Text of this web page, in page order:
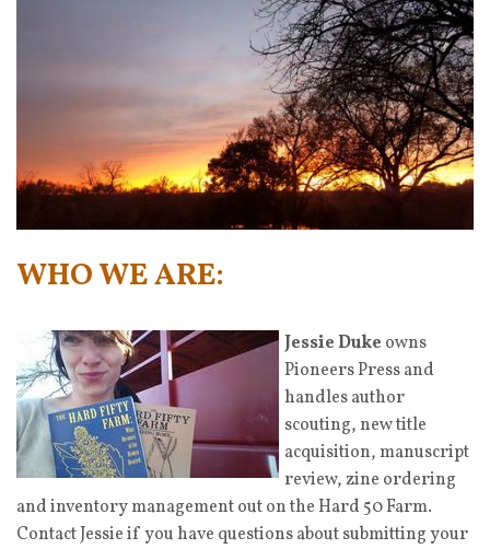
WHO WE ARE:
Jessie Duke owns
Pioneers Press and
handles author
scouting, new title
acquisition, manuscript
review, zine ordering
and inventory management out on the Hard 50 Farm.
Contact Jessieif you have questions about submitting your